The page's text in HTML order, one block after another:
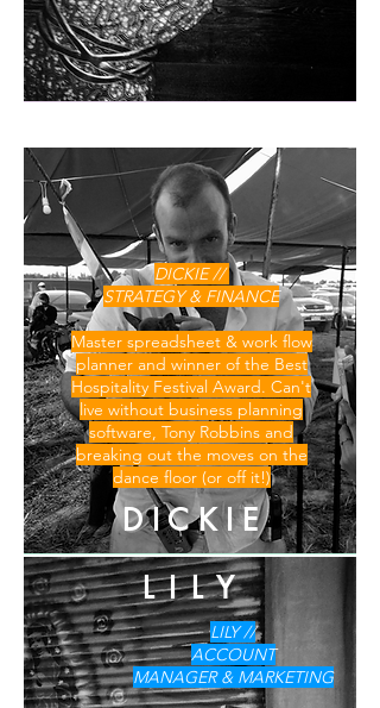
DICKIE //
STRATEGY & FINANCE
Master spreadsheet & work flow
planner and winner of the Best
Hospitality Festival Award. Can't
live without business planning
software, Tony Robbins and
breaking out the moves on the
dance floor (or off it!)
D I C K I E
LILY //
ACCOUNT
MANAGER & MARKETING
L I L Y